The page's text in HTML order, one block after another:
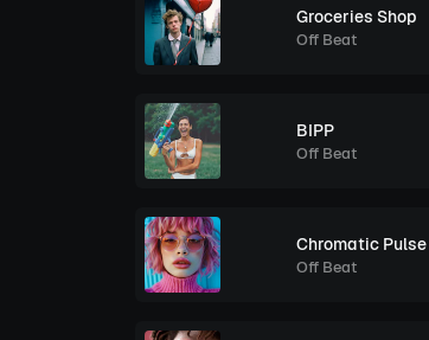
Groceries Shop
Off Beat
BIPP
Off Beat
Chromatic Pulse
Off Beat